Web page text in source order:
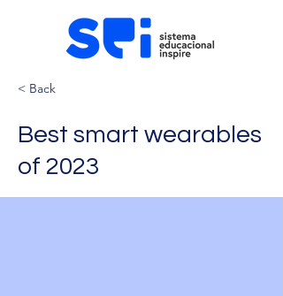
< Back
Best smart wearables
of 2023